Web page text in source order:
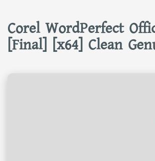
Corel WordPerfect
[Final] [x64] Clean